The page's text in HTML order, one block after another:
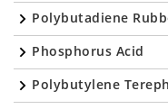
Polybutadiene
Phosphorus Acid
Polybutylene